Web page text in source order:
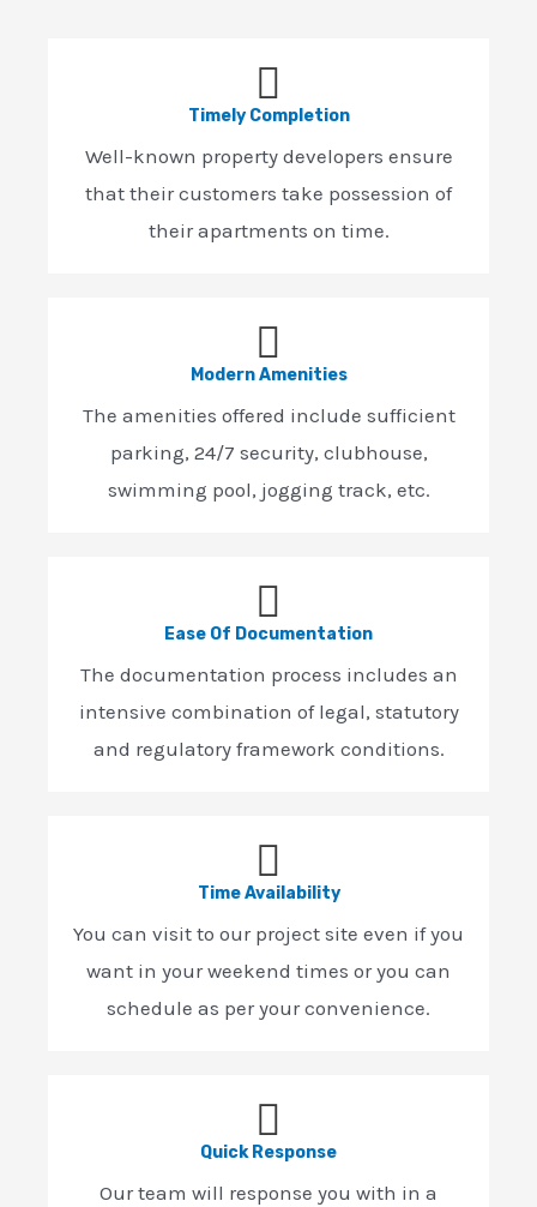
Timely Completion
Well-known property developers ensure
that their customers take possession of
their apartments on time.
Modern Amenities
The amenities offered include sufficient
parking, 24/7 security, clubhouse,
swimming pool, jogging track, etc.
Ease Of Documentation
The documentation process includes an
intensive combination of legal, statutory
and regulatory framework conditions.
Time Availability
You can visit to our project site even if you
want in your weekend times or you can
schedule as per your convenience.
Quick Response
Our team will response you with in a